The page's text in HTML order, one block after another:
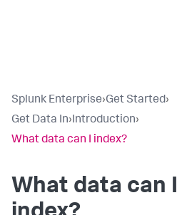
Splunk Enterprise›Get Started›
Get Data In›Introduction›
What data can I index?
What data can I